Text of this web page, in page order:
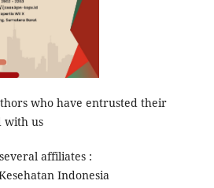
who have entrusted their
with us
affiliates :
Indonesia